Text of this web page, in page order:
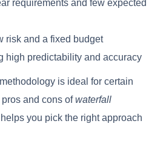
requirements and few expected
risk and a fixed budget
high predictability and accuracy
is ideal for certain
and cons ofwaterfall
helps you pick the right approach